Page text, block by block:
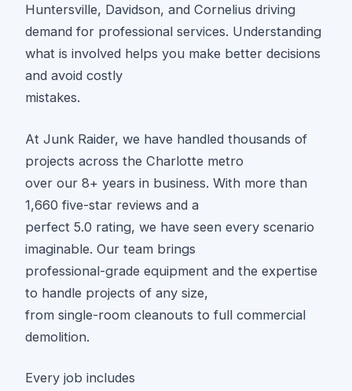
Huntersville, Davidson, and Cornelius driving
demand for professional services. Understanding
what is involved helps you make better decisions
and avoid costly
mistakes.
At Junk Raider, we have handled thousands of
projects across the Charlotte metro
over our 8+ years in business. With more than
1,660 five-star reviews and a
perfect 5.0 rating, we have seen every scenario
imaginable. Our team brings
professional-grade equipment and the expertise
to handle projects of any size,
from single-room cleanouts to full commercial
demolition.
Every job includes